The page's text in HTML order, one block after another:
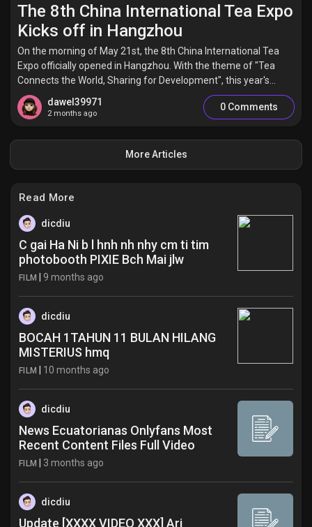
The 8th China International Tea Expo
Kicks off in Hangzhou
On the morning of May 21st, the 8th China International Tea
Expo officially opened in Hangzhou. With the theme of "Tea
Connects the World, Sharing for Development", this year's...
dawel39971
2 months ago
0 Comments
More Articles
Read More
dicdiu
C gai Ha Ni b l hnh nh nhy cm ti tim
photobooth PIXIE Bch Mai jlw
FILM | 9 months ago
dicdiu
BOCAH 1TAHUN 11 BULAN HILANG
MISTERIUS hmq
FILM | 10 months ago
dicdiu
News Ecuatorianas Onlyfans Most
Recent Content Files Full Video
FILM | 3 months ago
dicdiu
Update [XXXX VIDEO XXX] Ari